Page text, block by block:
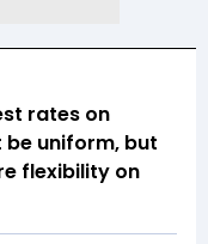
rates on
uniform, but
flexibility on